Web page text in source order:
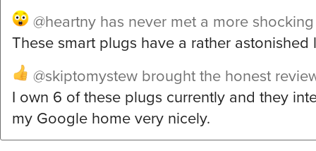
@heartny has never met a more
These smart plugs have a rather astonished
@skiptomystew brought the honest
I own 6 of these plugs currently and they
my Google home very nicely.